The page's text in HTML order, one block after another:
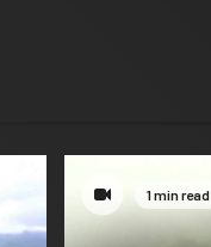
1 min read